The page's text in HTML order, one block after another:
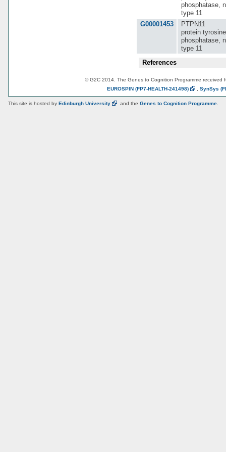
phosphatase,
type 11
G00001453
PTPN11
protein tyrosine
phosphatase,
type 11
References
© G2C 2014. The Genes to Cognition Programme received
EUROSPIN (FP7-HEALTH-241498) , SynSys
This site is hosted by Edinburgh University and the Genes to Cognition Programme